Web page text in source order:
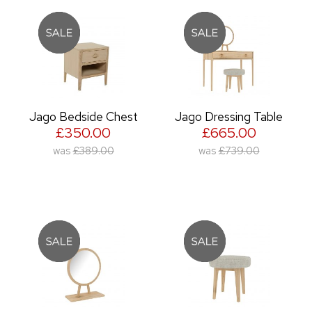
Jago Bedside Chest
£350.00
was £389.00
Jago Dressing Table
£665.00
was £739.00